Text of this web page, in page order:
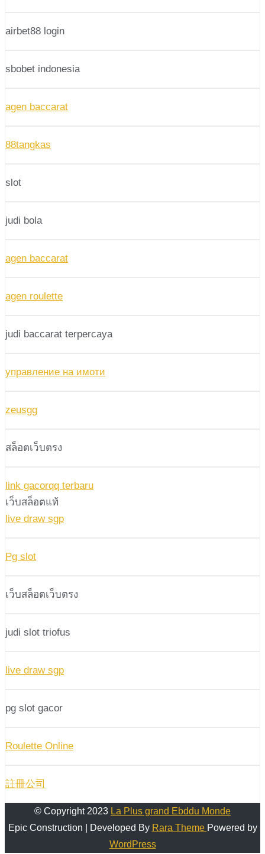
airbet88 login
sbobet indonesia
agen baccarat
88tangkas
slot
judi bola
agen baccarat
agen roulette
judi baccarat terpercaya
управление на имоти
zeusgg
สล็อตเว็บตรง
link gacorqq terbaru
เว็บสล็อตแท้
live draw sgp
Pg slot
เว็บสล็อตเว็บตรง
judi slot triofus
live draw sgp
pg slot gacor
Roulette Online
註冊公司
© Copyright 2023 La Plus grand Ebddu Monde
Epic Construction | Developed By Rara Theme Powered by
WordPress